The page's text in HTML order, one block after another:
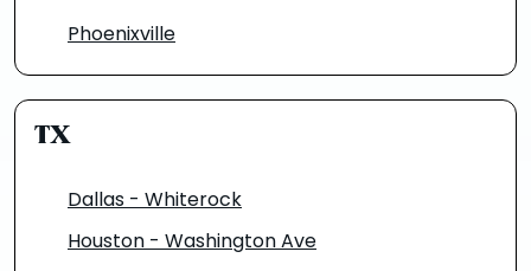
Phoenixville
TX
Dallas - Whiterock
Houston - Washington Ave